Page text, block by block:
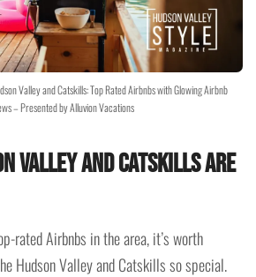
Valley and Catskills: Top Rated Airbnbs with Glowing Airbnb
– Presented by Alluvion Vacations
Valley and Catskills Are
rated Airbnbs in the area, it’s worth
Hudson Valley and Catskills so special.